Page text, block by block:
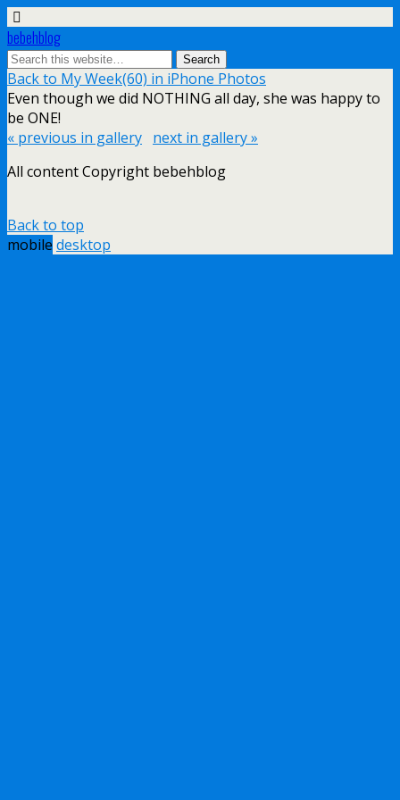
bebehblog
Back to My Week(60) in iPhone Photos
Even though we did NOTHING all day, she was happy to
be ONE!
« previous in gallery next in gallery »
All content Copyright bebehblog
Back to top
mobile desktop